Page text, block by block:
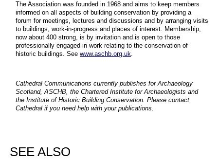
The Association was founded in 1968 and aims to keep members
informed on all aspects of building conservation by providing a
forum for meetings, lectures and discussions and by arranging visits
to buildings, work-in-progress and places of interest. Membership,
now about 400 strong, is by invitation and is open to those
professionally engaged in work relating to the conservation of
historic buildings. See www.aschb.org.uk.
Cathedral Communications currently publishes for Archaeology
Scotland, ASCHB, the Chartered Institute for Archaeologists and
the Institute of Historic Building Conservation. Please contact
Cathedral if you need help with your publications.
SEE ALSO